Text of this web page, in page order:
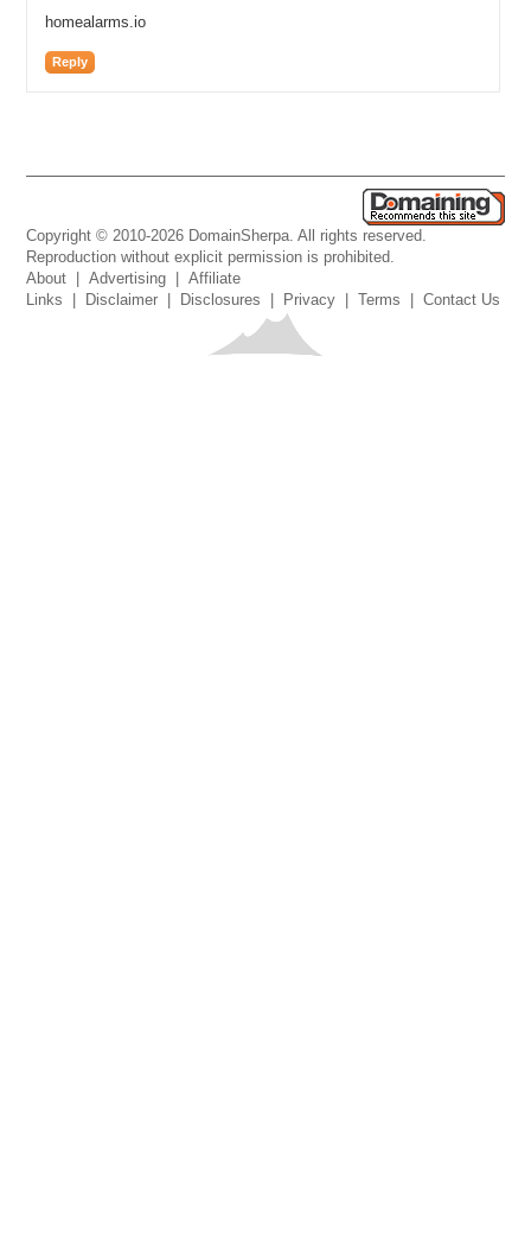
homealarms.io
Reply
Copyright © 2010-2026 DomainSherpa. All rights reserved.
Reproduction without explicit permission is prohibited.
About |Advertising |Affiliate
Links
Disclaimer Disclosures Privacy |Terms |Contact Us